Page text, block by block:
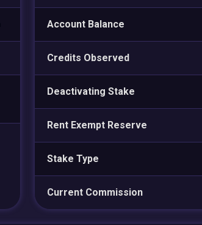
Account Balance
Credits Observed
Deactivating Stake
Rent Exempt Reserve
Stake Type
Current Commission